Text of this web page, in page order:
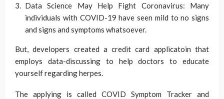
Data Science May Help Fight Coronavirus: Many
individuals with COVID-19 have seen mild to no signs
and signs and symptoms whatsoever.
But, developers created a credit card applicatoin that
employs data-discussing to help doctors to educate
yourself regarding herpes.
The applying is called COVID Symptom Tracker and